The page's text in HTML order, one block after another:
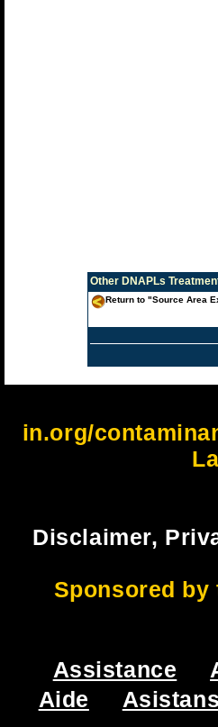
Other DNAPLs
Return to "Source Area
in.org/
Disclaimer,
Sponsored by
Assistance
Aide
Asistans